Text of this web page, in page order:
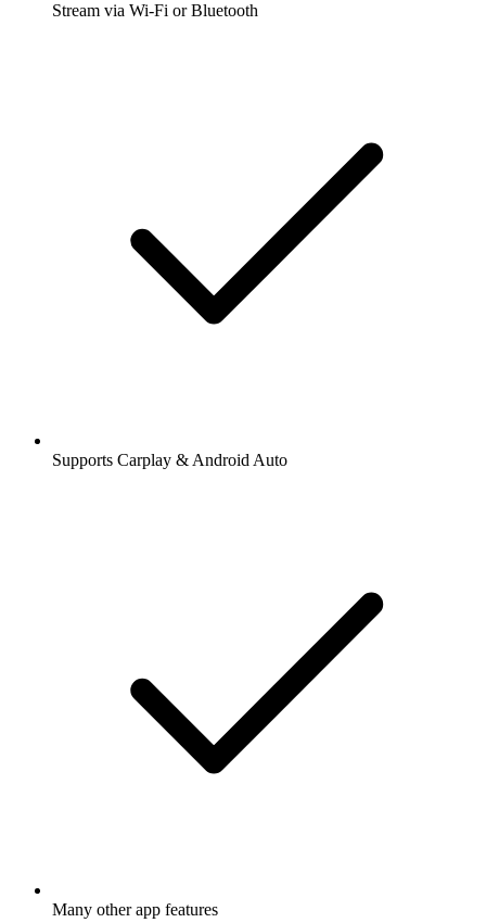
Stream via Wi-Fi or Bluetooth
Supports Carplay & Android Auto
Many other app features